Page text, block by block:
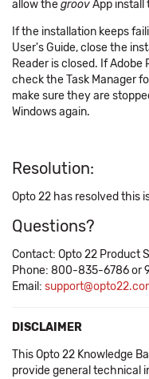
allow thegroovApp install
If the installation keeps
User's Guide, close the
Reader is closed. If Adobe
check the Task Manager
make sure they are
Windows again.
Resolution:
Opto 22 has resolved this
Questions?
Contact: Opto 22 Product
Phone: 800-835-6786 or
Email:
DISCLAIMER
This Opto 22 Knowledge
provide general technical